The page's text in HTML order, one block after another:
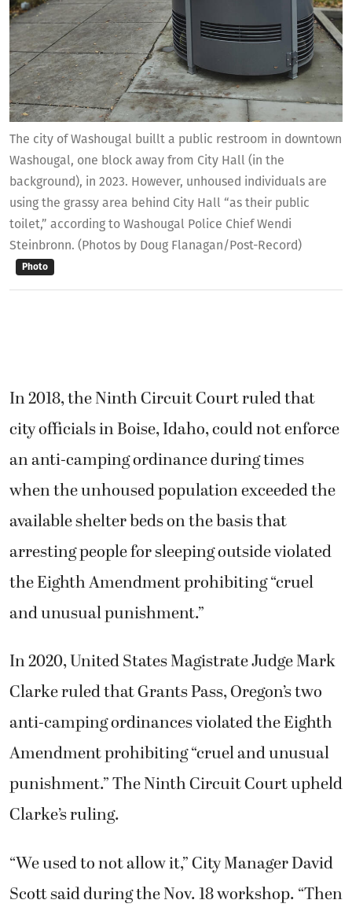
The city of Washougal buillt a public restroom in downtown
Washougal, one block away from City Hall (in the
background), in 2023. However, unhoused individuals are
using the grassy area behind City Hall “as their public
toilet,” according to Washougal Police Chief Wendi
Steinbronn. (Photos by Doug Flanagan/Post-Record)
Photo
In 2018, the Ninth Circuit Court ruled that
city officials in Boise, Idaho, could not enforce
an anti-camping ordinance during times
when the unhoused population exceeded the
available shelter beds on the basis that
arresting people for sleeping outside violated
the Eighth Amendment prohibiting “cruel
and unusual punishment.”
In 2020, United States Magistrate Judge Mark
Clarke ruled that Grants Pass, Oregon’s two
anti-camping ordinances violated the Eighth
Amendment prohibiting “cruel and unusual
punishment.” The Ninth Circuit Court upheld
Clarke’s ruling.
“We used to not allow it,” City Manager David
Scott said during the Nov. 18 workshop. “Then